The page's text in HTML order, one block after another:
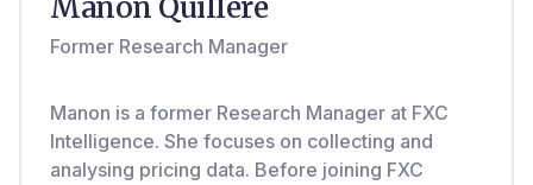
Manon Quillere
Former Research Manager
Manon is a former Research Manager at FXC
Intelligence. She focuses on collecting and
analysing pricing data. Before joining FXC